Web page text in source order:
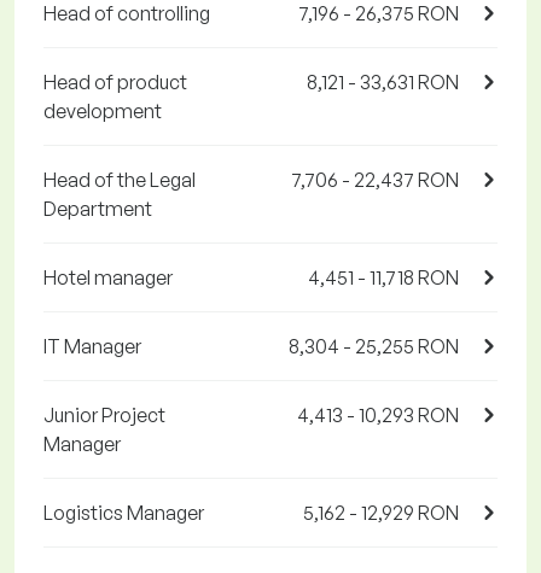
Head of controlling 7,196 - 26,375 RON
Head of product
development
8,121 - 33,631 RON
Head of the Legal
Department
7,706 - 22,437 RON
Hotel manager 4,451 - 11,718 RON
IT Manager 8,304 - 25,255 RON
Junior Project
Manager
4,413 - 10,293 RON
Logistics Manager 5,162 - 12,929 RON